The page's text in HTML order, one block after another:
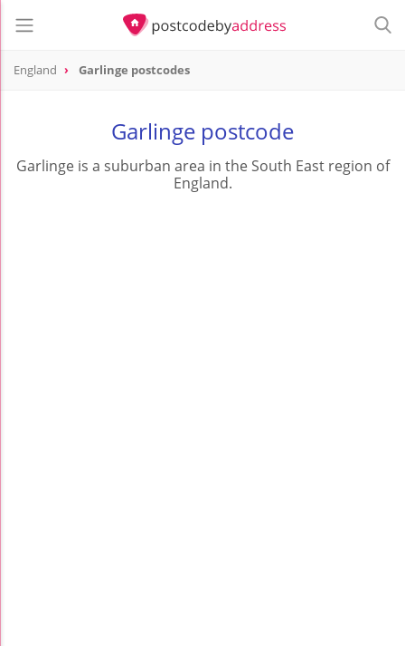
England Garlinge postcodes
Garlinge postcode
Garlinge is a suburban area in the South East region of
England.